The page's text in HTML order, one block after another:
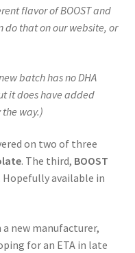
flavor of BOOST and
do that on our website, or
batch has no DHA
it does have added
the way.)
on two of three
. The third, BOOST
available in
new manufacturer,
for an ETA in late